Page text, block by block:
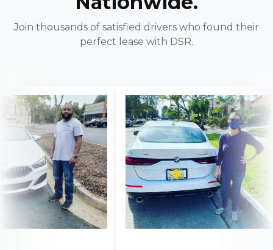
Join thousands of satisfied drivers who found their
perfect lease with DSR.